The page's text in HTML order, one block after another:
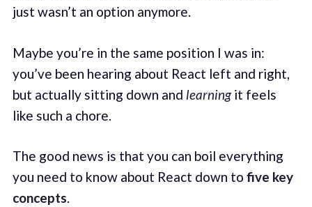
just wasn’t an option anymore.
Maybe you’re in the same position I was in:
you’ve been hearing about React left and right,
but actually sitting down and learningit feels
like such a chore.
The good news is that you can boil everything
you need to know about React down to five key
concepts.